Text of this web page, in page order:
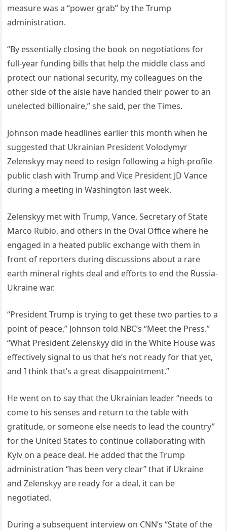
measure was a “power grab” by the Trump
administration.
“By essentially closing the book on negotiations for
full-year funding bills that help the middle class and
protect our national security, my colleagues on the
other side of the aisle have handed their power to an
unelected billionaire,” she said, per the Times.
Johnson made headlines earlier this month when he
suggested that Ukrainian President Volodymyr
Zelenskyy may need to resign following a high-profile
public clash with Trump and Vice President JD Vance
during a meeting in Washington last week.
Zelenskyy met with Trump, Vance, Secretary of State
Marco Rubio, and others in the Oval Office where he
engaged in a heated public exchange with them in
front of reporters during discussions about a rare
earth mineral rights deal and efforts to end the Russia-
Ukraine war.
“President Trump is trying to get these two parties to a
point of peace,” Johnson told NBC’s “Meet the Press.”
“What President Zelenskyy did in the White House was
effectively signal to us that he’s not ready for that yet,
and I think that’s a great disappointment.”
He went on to say that the Ukrainian leader “needs to
come to his senses and return to the table with
gratitude, or someone else needs to lead the country”
for the United States to continue collaborating with
Kyiv on a peace deal. He added that the Trump
administration “has been very clear” that if Ukraine
and Zelenskyy are ready for a deal, it can be
negotiated.
During a subsequent interview on CNN’s “State of the